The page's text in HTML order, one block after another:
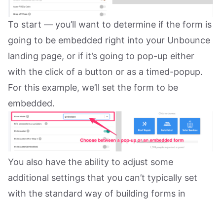
To start — you’ll want to determine if the form is
going to be embedded right into your Unbounce
landing page, or if it’s going to pop-up either
with the click of a button or as a timed-popup.
For this example, we’ll set the form to be
embedded.
You also have the ability to adjust some
additional settings that you can’t typically set
with the standard way of building forms in